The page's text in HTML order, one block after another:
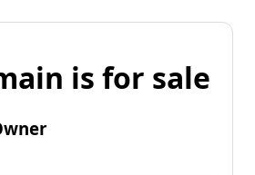
is for sale